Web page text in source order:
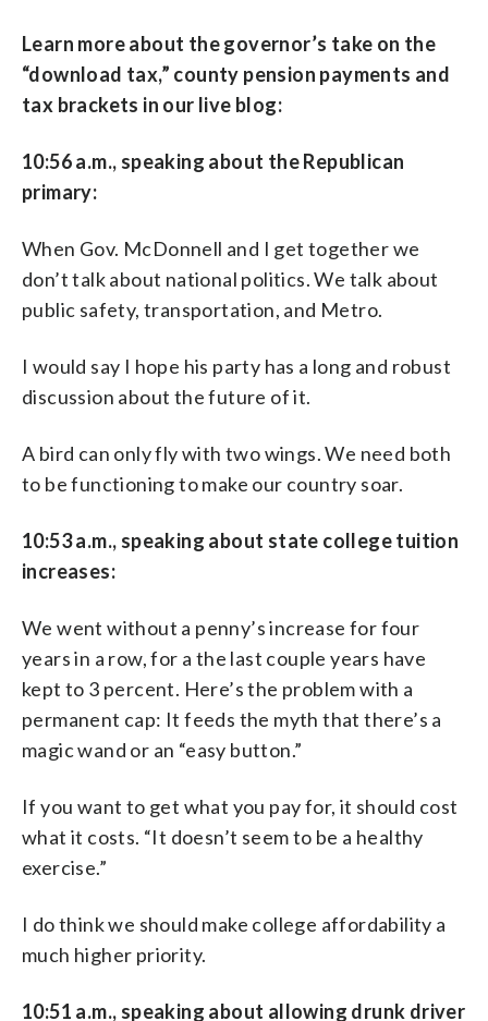
Learn more about the governor’s take on the
“download tax,” county pension payments and
tax brackets in our live blog:
10:56 a.m., speaking about the Republican
primary:
When Gov. McDonnell and I get together we
don’t talk about national politics. We talk about
public safety, transportation, and Metro.
I would say I hope his party has a long and robust
discussion about the future of it.
A bird can only fly with two wings. We need both
to be functioning to make our country soar.
10:53 a.m., speaking about state college tuition
increases:
We went without a penny’s increase for four
years in a row, for a the last couple years have
kept to 3 percent. Here’s the problem with a
permanent cap: It feeds the myth that there’s a
magic wand or an “easy button.”
If you want to get what you pay for, it should cost
what it costs. “It doesn’t seem to be a healthy
exercise.”
I do think we should make college affordability a
much higher priority.
10:51 a.m., speaking about allowing drunk driver